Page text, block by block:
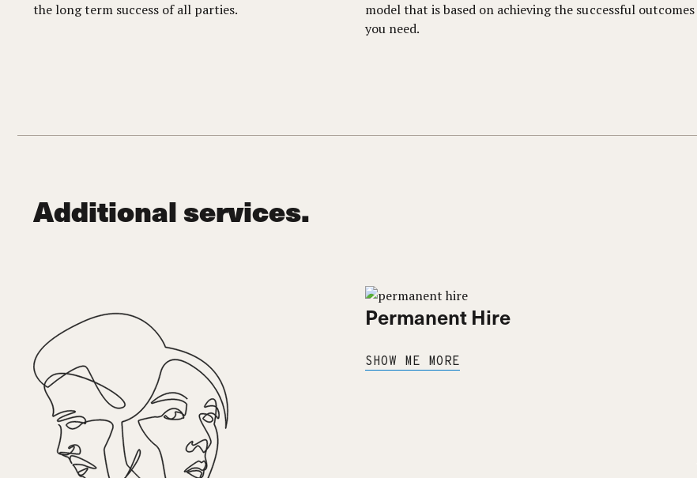
the long term success of all parties.
model that is based on achieving the successful outcomes
you need.
Additional services.
Permanent Hire
SHOW ME MORE